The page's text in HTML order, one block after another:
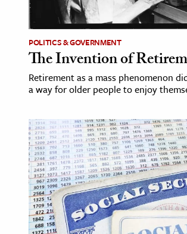
POLITICS & GOVERNMENT
The Invention of
Retirement as a mass phenomenon
a way for older people to enjoy